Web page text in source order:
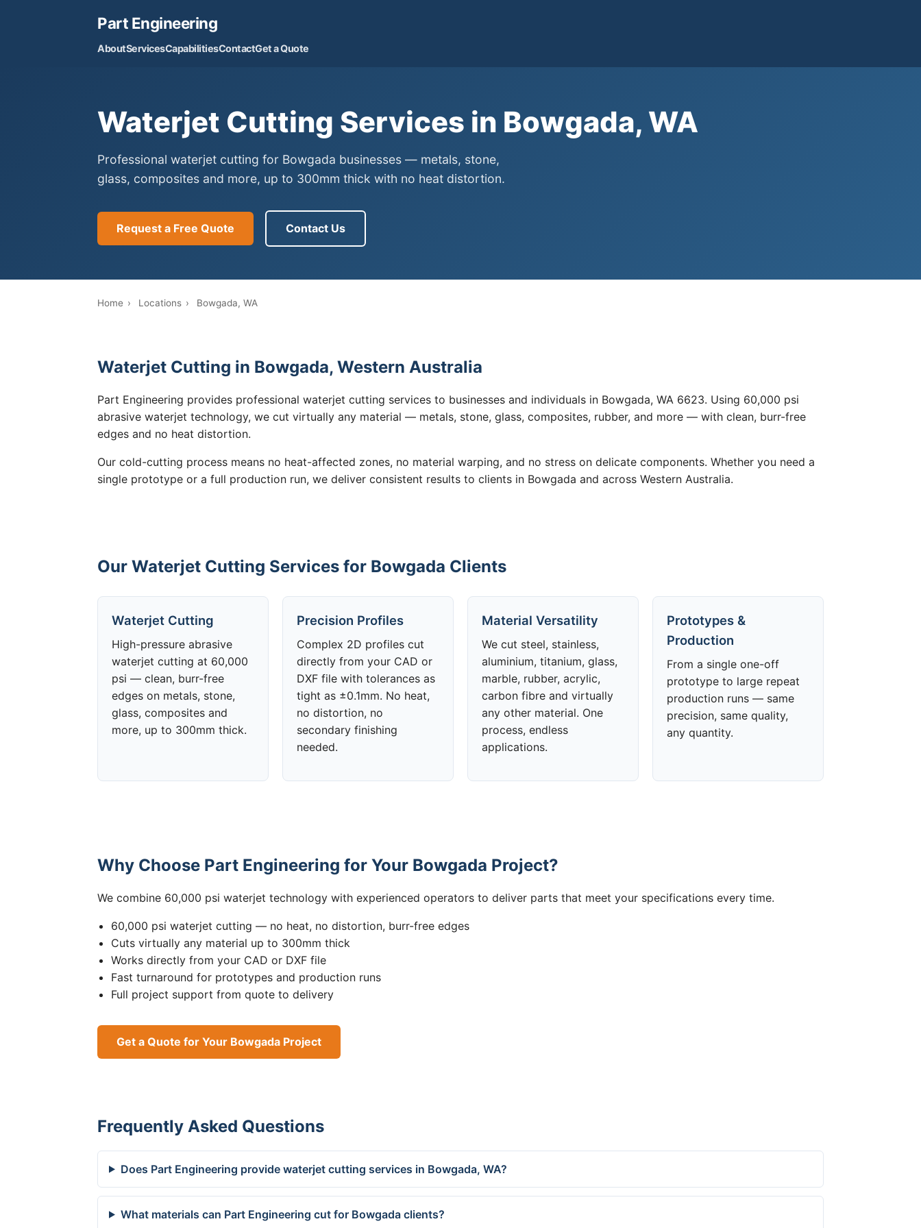
Part Engineering
AboutServicesCapabilitiesContactGet a Quote
Waterjet Cutting Services in Bowgada, WA
Professional waterjet cutting for Bowgada businesses — metals, stone,
glass, composites and more, up to 300mm thick with no heat distortion.
Request a Free Quote Contact Us
Home › Locations › Bowgada, WA
Waterjet Cutting in Bowgada, Western Australia
Part Engineering provides professional waterjet cutting services to businesses and individuals in Bowgada, WA 6623. Using 60,000 psi
abrasive waterjet technology, we cut virtually any material — metals, stone, glass, composites, rubber, and more — with clean, burr-free
edges and no heat distortion.
Our cold-cutting process means no heat-affected zones, no material warping, and no stress on delicate components. Whether you need a
single prototype or a full production run, we deliver consistent results to clients in Bowgada and across Western Australia.
Our Waterjet Cutting Services for Bowgada Clients
Waterjet Cutting
High-pressure abrasive
waterjet cutting at 60,000
psi — clean, burr-free
edges on metals, stone,
glass, composites and
more, up to 300mm thick.
Precision Profiles
Complex 2D profiles cut
directly from your CAD or
DXF file with tolerances as
tight as ±0.1mm. No heat,
no distortion, no
secondary finishing
needed.
Material Versatility
We cut steel, stainless,
aluminium, titanium, glass,
marble, rubber, acrylic,
carbon fibre and virtually
any other material. One
process, endless
applications.
Prototypes &
Production
From a single one-off
prototype to large repeat
production runs — same
precision, same quality,
any quantity.
Why Choose Part Engineering for Your Bowgada Project?
We combine 60,000 psi waterjet technology with experienced operators to deliver parts that meet your specifications every time.
60,000 psi waterjet cutting — no heat, no distortion, burr-free edges
Cuts virtually any material up to 300mm thick
Works directly from your CAD or DXF file
Fast turnaround for prototypes and production runs
Full project support from quote to delivery
Get a Quote for Your Bowgada Project
Frequently Asked Questions
Does Part Engineering provide waterjet cutting services in Bowgada, WA?
What materials can Part Engineering cut for Bowgada clients?